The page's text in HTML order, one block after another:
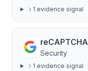
1 evidence signal
reCAPTCHA
Security
1 evidence signal